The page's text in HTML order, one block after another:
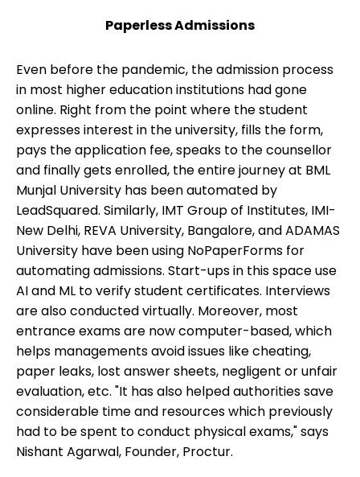
Paperless Admissions
Even before the pandemic, the admission process
in most higher education institutions had gone
online. Right from the point where the student
expresses interest in the university, fills the form,
pays the application fee, speaks to the counsellor
and finally gets enrolled, the entire journey at BML
Munjal University has been automated by
LeadSquared. Similarly, IMT Group of Institutes, IMI-
New Delhi, REVA University, Bangalore, and ADAMAS
University have been using NoPaperForms for
automating admissions. Start-ups in this space use
AI and ML to verify student certificates. Interviews
are also conducted virtually. Moreover, most
entrance exams are now computer-based, which
helps managements avoid issues like cheating,
paper leaks, lost answer sheets, negligent or unfair
evaluation, etc. "It has also helped authorities save
considerable time and resources which previously
had to be spent to conduct physical exams," says
Nishant Agarwal, Founder, Proctur.